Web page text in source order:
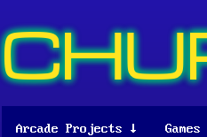
Arcade Projects ↓ Games